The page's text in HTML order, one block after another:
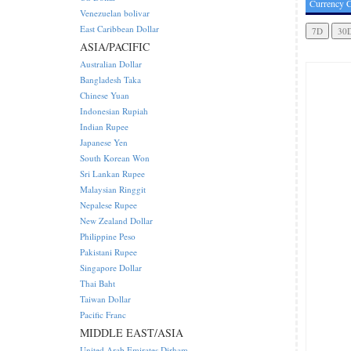
Currency
Venezuelan bolivar
East Caribbean Dollar
ASIA/PACIFIC
Australian Dollar
Bangladesh Taka
Chinese Yuan
Indonesian Rupiah
Indian Rupee
Japanese Yen
South Korean Won
Sri Lankan Rupee
Malaysian Ringgit
Nepalese Rupee
New Zealand Dollar
Philippine Peso
Pakistani Rupee
Singapore Dollar
Thai Baht
Taiwan Dollar
Pacific Franc
MIDDLE EAST/ASIA